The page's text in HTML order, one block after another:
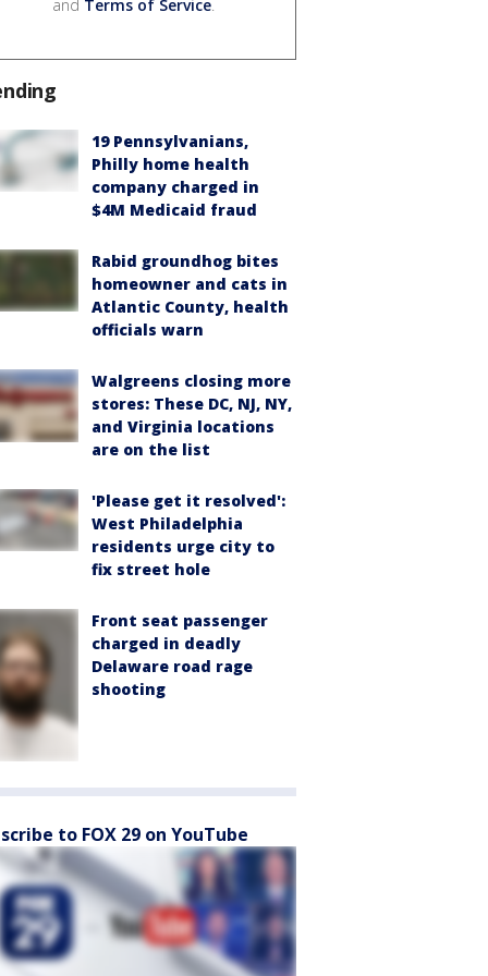
and Terms of Service.
19 Pennsylvanians,
Philly home health
company charged in
$4M Medicaid fraud
Rabid groundhog bites
homeowner and cats in
Atlantic County, health
officials warn
Walgreens closing more
stores: These DC, NJ, NY,
and Virginia locations
are on the list
'Please get it resolved':
West Philadelphia
residents urge city to
fix street hole
Front seat passenger
charged in deadly
Delaware road rage
shooting
to FOX 29 on YouTube